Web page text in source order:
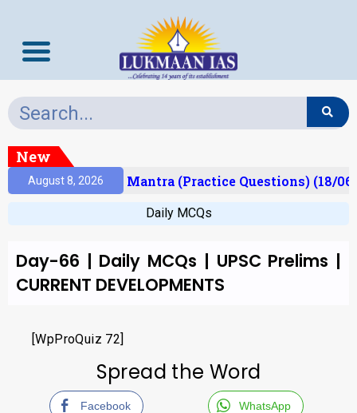
New
August 8, 2026Prelims Mantra (Practice Questions) (18/
Daily MCQs
Day-66 | Daily MCQs | UPSC Prelims |
CURRENT DEVELOPMENTS
[WpProQuiz 72]
Spread the Word
Facebook WhatsApp